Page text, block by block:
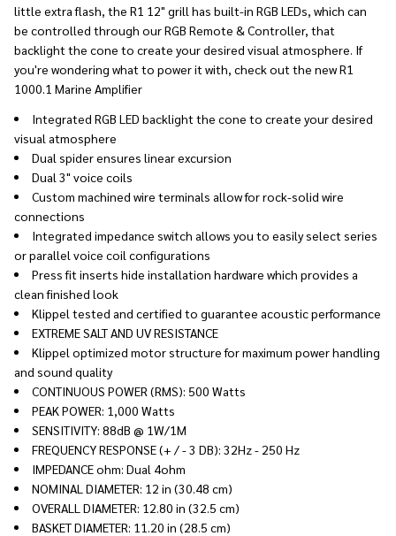
little extra flash, the R1 12" grill has built-in RGB LEDs, which can
be controlled through our RGB Remote & Controller, that
backlight the cone to create your desired visual atmosphere. If
you're wondering what to power it with, check out the new R1
1000.1 Marine Amplifier
Integrated RGB LED backlight the cone to create your desired
visual atmosphere
Dual spider ensures linear excursion
Dual 3" voice coils
Custom machined wire terminals allow for rock-solid wire
connections
Integrated impedance switch allows you to easily select series
or parallel voice coil configurations
Press fit inserts hide installation hardware which provides a
clean finished look
Klippel tested and certified to guarantee acoustic performance
EXTREME SALT AND UV RESISTANCE
Klippel optimized motor structure for maximum power handling
and sound quality
CONTINUOUS POWER (RMS): 500 Watts
PEAK POWER: 1,000 Watts
SENSITIVITY: 88dB @ 1W/1M
FREQUENCY RESPONSE (+ / - 3 DB): 32Hz - 250 Hz
IMPEDANCE ohm: Dual 4ohm
NOMINAL DIAMETER: 12 in (30.48 cm)
OVERALL DIAMETER: 12.80 in (32.5 cm)
BASKET DIAMETER: 11.20 in (28.5 cm)